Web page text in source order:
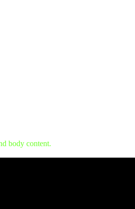
body content.